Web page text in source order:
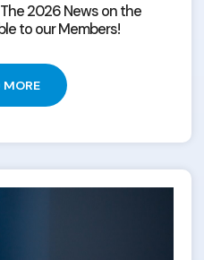
2026 News on the
to our Members!
MORE